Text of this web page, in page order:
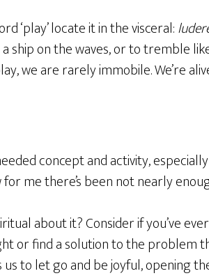
‘play’ locate it in the visceral:
ship on the waves, or to tremble
we are rarely immobile. We’re
concept and activity,
me there’s been not nearly
about it? Consider if you’ve
or find a solution to the problem
to let go and be joyful, opening